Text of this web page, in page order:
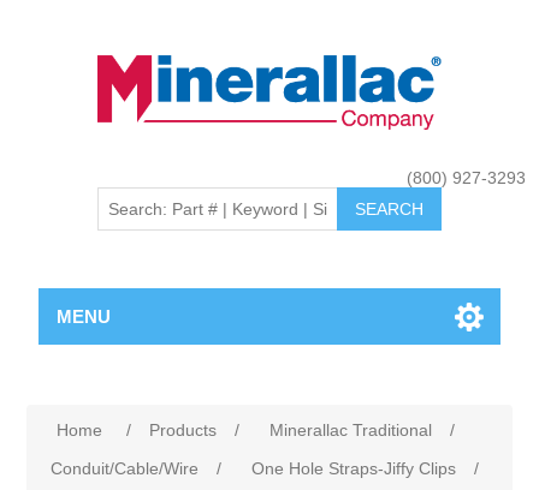
(800) 927-3293
MENU
Home / Products / Minerallac Traditional
/
Conduit/Cable/Wire
/ One Hole Straps-Jiffy Clips
/